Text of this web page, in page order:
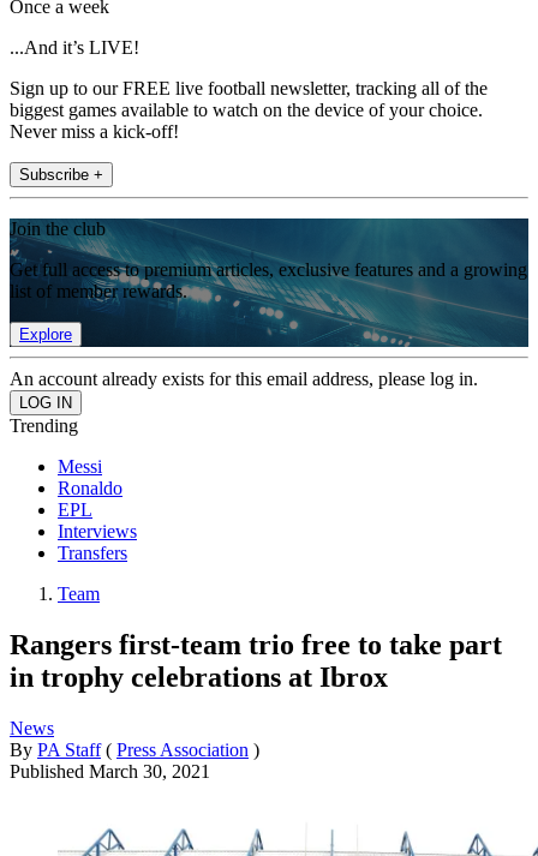
Once a week
...And it’s LIVE!
Sign up to our FREE live football newsletter, tracking all of the
biggest games available to watch on the device of your choice.
Never miss a kick-off!
Subscribe +
Join the club
Get full access to premium articles, exclusive features and a growing
list of member rewards.
Explore
An account already exists for this email address, please log in.
Trending
Messi
Ronaldo
EPL
Interviews
Transfers
Team
Rangers first-team trio free to take part
in trophy celebrations at Ibrox
News
By PA Staff ( Press Association )
Published March 30, 2021